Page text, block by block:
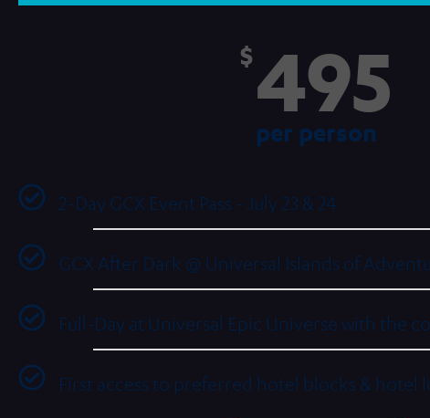
$495
per person
2-Day GCX Event Pass - July 23 & 24
GCX After Dark @ Universal Islands of
Full-Day at Universal Epic Universe with the
First access to preferred hotel blocks & hotel